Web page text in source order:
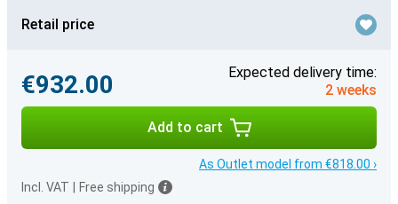
Retail price
€932.00
Expected delivery time:
2 weeks
Add to cart
As Outlet model from €818.00 ›
Incl. VAT
Free shipping